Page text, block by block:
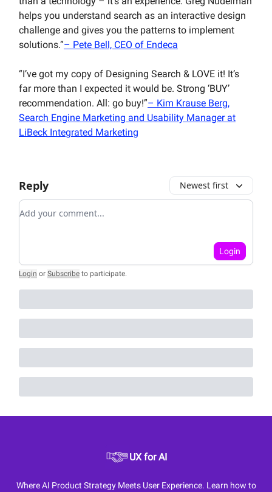
helps you understand search as an interactive design
challenge and gives you the patterns to implement
solutions.”– Pete Bell, CEO of Endeca
“I’ve got my copy of Designing Search & LOVE it! It’s
far more than I expected it would be. Strong ‘BUY’
recommendation. All: go buy!”– Kim Krause Berg,
Search Engine Marketing and Usability Manager at
LiBeck Integrated Marketing
Reply Newest first
Add your comment
Login
Login or Subscribe to participate.
UX for AI
Where AI Product Strategy Meets User Experience. Learn how to